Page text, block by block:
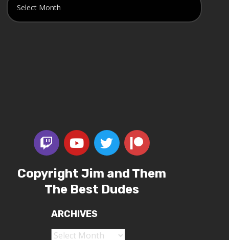
Copyright Jim and Them
The Best Dudes
ARCHIVES